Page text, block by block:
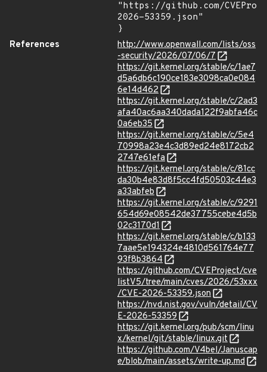
"https://github.com/
2026-53359.json"
}
References
http://www.openwall.com/lists/oss
-security/2026/07/06/7
https://git.kernel.org/stable/c/1ae7
d5a6db6c190ce183e3098ca0e084
6e14d462
https://git.kernel.org/stable/c/2ad3
afa40ac6aa340dada122f9abfa46c
0a6eb35
https://git.kernel.org/stable/c/5e4
70998a23e4c3d89ed24e8172cb2
2747e61efa
https://git.kernel.org/stable/c/81cc
da30b4e83d8f5cc4fd50503c44e3
a33abfeb
https://git.kernel.org/stable/c/9291
654d69e08542de37755cebe4d5b
02c3170d1
https://git.kernel.org/stable/c/b133
7aae5e194324e4810d561764e77
93f8b3864
https://github.com/CVEProject/cve
listV5/tree/main/cves/2026/53xxx
/CVE-2026-53359.json
https://nvd.nist.gov/vuln/detail/CV
E-2026-53359
https://git.kernel.org/pub/scm/linu
x/kernel/git/stable/linux.git
https://github.com/V4bel/Januscap
e/blob/main/assets/write-up.md